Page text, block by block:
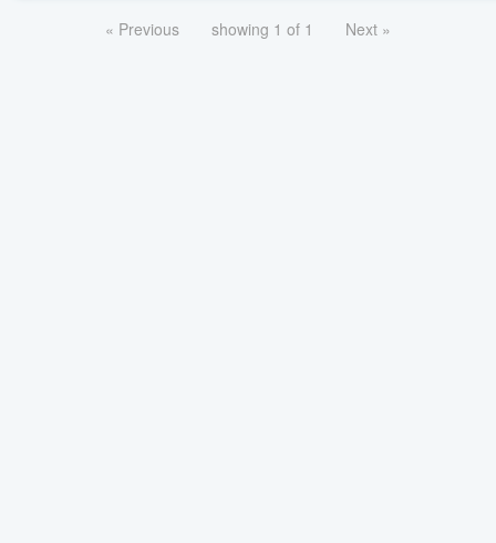
« Previous showing 1 of 1 Next »